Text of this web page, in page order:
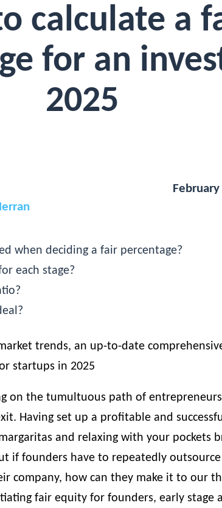
calculate a
for an
2025
when deciding a fair percentage?
each stage?
trends, an up-to-date
startups in 2025
on the tumultuous path of
Having set up a profitable and
and relaxing with your pockets
if founders have to repeatedly
company, how can they make it to our
fair equity for founders, early stage